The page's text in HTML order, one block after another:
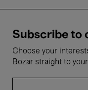
Subscribe to
Choose your
Bozar straight to